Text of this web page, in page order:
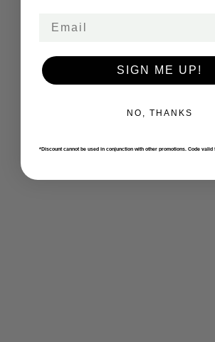
SIGN ME UP!
NO, THANKS
*Discount cannot be used in conjunction with other promotions. Code valid